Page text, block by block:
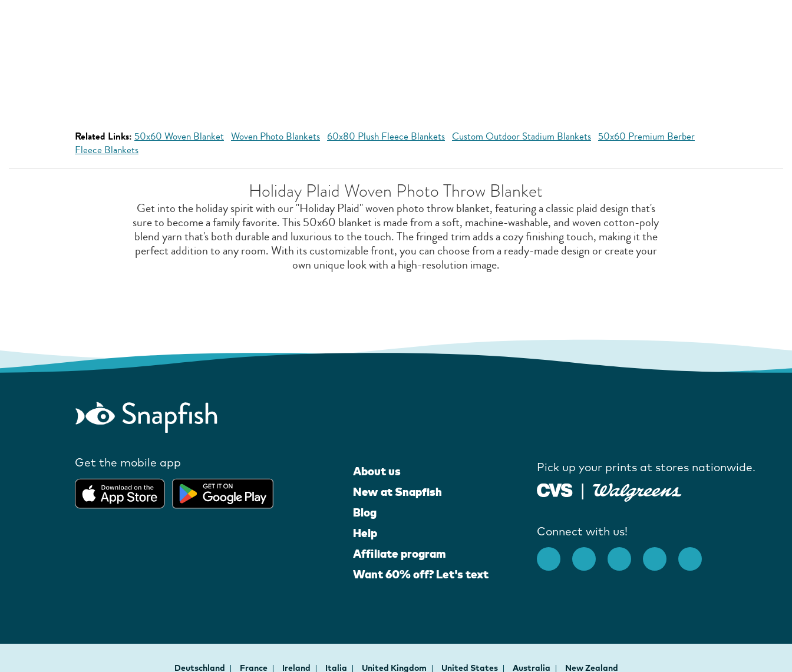
Related Links: 50x60 Woven Blanket Woven Photo Blankets 60x80 Plush Fleece Blankets Custom Outdoor Stadium Blankets 50x60 Premium Berber
Fleece Blankets
Holiday Plaid Woven Photo Throw Blanket
Get into the holiday spirit with our "Holiday Plaid" woven photo throw blanket, featuring a classic plaid design that's
sure to become a family favorite. This 50x60 blanket is made from a soft, machine-washable, and woven cotton-poly
blend yarn that's both durable and luxurious to the touch. The fringed trim adds a cozy finishing touch, making it the
perfect addition to any room. With its customizable front, you can choose from a ready-made design or create your
own unique look with a high-resolution image.
Get the mobile app
About us
New at Snapfish
Blog
Help
Affiliate program
Want 60% off? Let's text
Pick up your prints at stores nationwide.
Connect with us!
Deutschland France Ireland Italia United Kingdom United States Australia New Zealand